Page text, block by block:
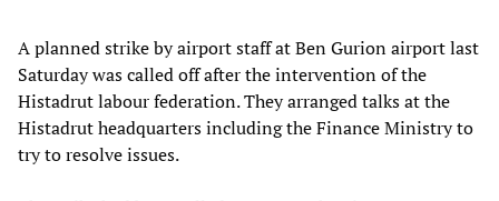
A planned strike by airport staff at Ben Gurion airport last
Saturday was called off after the intervention of the
Histadrut labour federation. They arranged talks at the
Histadrut headquarters including the Finance Ministry to
try to resolve issues.